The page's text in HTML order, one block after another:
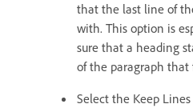
that the last line of
with. This option is
sure that a heading
of the paragraph that
Select the Keep